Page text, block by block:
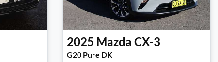
2025 Mazda CX-3
G20 Pure DK